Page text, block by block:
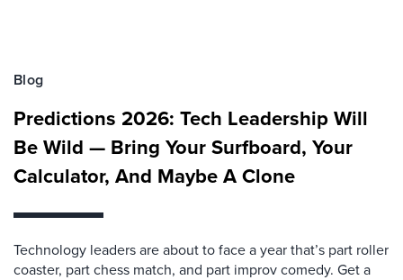
Blog
Predictions 2026: Tech Leadership Will
Be Wild — Bring Your Surfboard, Your
Calculator, And Maybe A Clone
Technology leaders are about to face a year that’s part roller
coaster, part chess match, and part improv comedy. Get a